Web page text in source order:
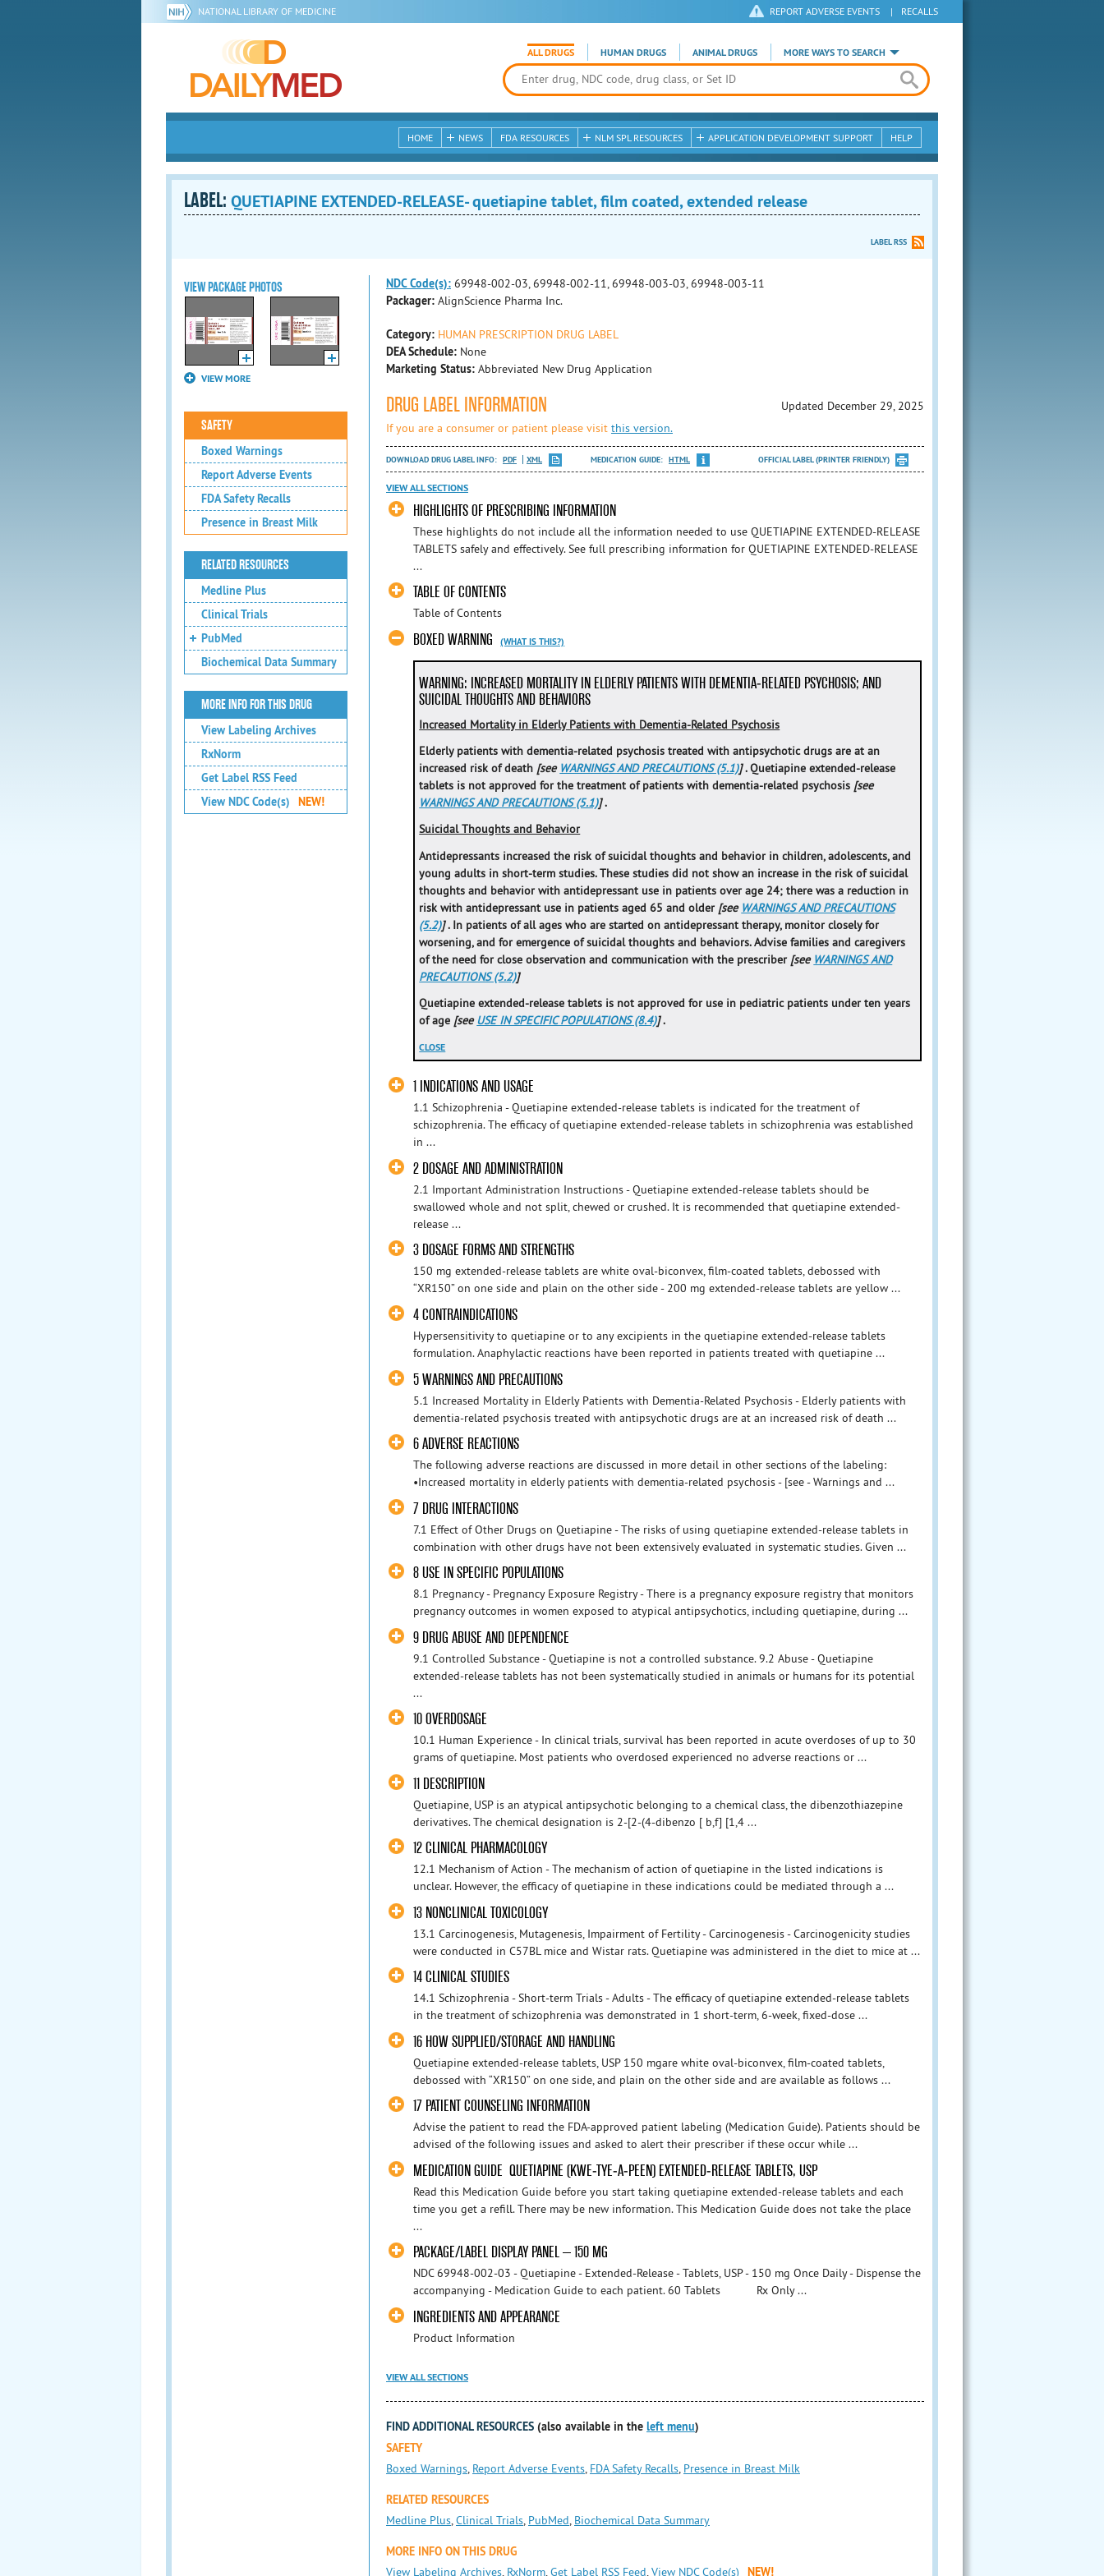
NATIONAL LIBRARY OF MEDICINE REPORT ADVERSE EVENTS | RECALLS
ALL DRUGS HUMAN DRUGS ANIMAL DRUGS MORE WAYS TO SEARCH
HOME NEWS FDA RESOURCES NLM SPL RESOURCES APPLICATION DEVELOPMENT SUPPORT HELP
LABEL: QUETIAPINE EXTENDED-RELEASE- quetiapine tablet, film coated, extended release
LABEL RSS
VIEW PACKAGE PHOTOS
VIEW MORE
SAFETY
Boxed Warnings
Report Adverse Events
FDA Safety Recalls
Presence in Breast Milk
RELATED RESOURCES
Medline Plus
Clinical Trials
PubMed
Biochemical Data Summary
MORE INFO FOR THIS DRUG
View Labeling Archives
RxNorm
Get Label RSS Feed
View NDC Code(s)
NEW!
NDC Code(s): 69948-002-03, 69948-002-11, 69948-003-03, 69948-003-11
Packager: AlignScience Pharma Inc.
Category: HUMAN PRESCRIPTION DRUG LABEL
DEA Schedule: None
Marketing Status: Abbreviated New Drug Application
DRUG LABEL INFORMATION
Updated December 29, 2025
If you are a consumer or patient please visit this version.
DOWNLOAD DRUG LABEL INFO: PDF XML MEDICATION GUIDE: HTML OFFICIAL LABEL (PRINTER FRIENDLY)
VIEW ALL SECTIONS
HIGHLIGHTS OF PRESCRIBING INFORMATION
These highlights do not include all the information needed to use QUETIAPINE EXTENDED-RELEASE
TABLETS safely and effectively. See full prescribing information for QUETIAPINE EXTENDED-RELEASE
...
TABLE OF CONTENTS
Table of Contents
BOXED WARNING (WHAT IS THIS?)
WARNING: INCREASED MORTALITY IN ELDERLY PATIENTS WITH DEMENTIA-RELATED PSYCHOSIS; AND
SUICIDAL THOUGHTS AND BEHAVIORS
Increased Mortality in Elderly Patients with Dementia-Related Psychosis
Elderly patients with dementia-related psychosis treated with antipsychotic drugs are at an
increased risk of death [see WARNINGS AND PRECAUTIONS (5.1)]. Quetiapine extended-release
tablets is not approved for the treatment of patients with dementia-related psychosis [see
WARNINGS AND PRECAUTIONS (5.1)].
Suicidal Thoughts and Behavior
Antidepressants increased the risk of suicidal thoughts and behavior in children, adolescents, and
young adults in short-term studies. These studies did not show an increase in the risk of suicidal
thoughts and behavior with antidepressant use in patients over age 24; there was a reduction in
risk with antidepressant use in patients aged 65 and older [see WARNINGS AND PRECAUTIONS
(5.2)]. In patients of all ages who are started on antidepressant therapy, monitor closely for
worsening, and for emergence of suicidal thoughts and behaviors. Advise families and caregivers
of the need for close observation and communication with the prescriber [see WARNINGS AND
PRECAUTIONS (5.2)]
Quetiapine extended-release tablets is not approved for use in pediatric patients under ten years
of age [seeUSE IN SPECIFIC POPULATIONS (8.4)].
CLOSE
1 INDICATIONS AND USAGE
1.1 Schizophrenia - Quetiapine extended-release tablets is indicated for the treatment of
schizophrenia. The efficacy of quetiapine extended-release tablets in schizophrenia was established
in ...
2 DOSAGE AND ADMINISTRATION
2.1 Important Administration Instructions - Quetiapine extended-release tablets should be
swallowed whole and not split, chewed or crushed. It is recommended that quetiapine extended-
release ...
3 DOSAGE FORMS AND STRENGTHS
150 mg extended-release tablets are white oval-biconvex, film-coated tablets, debossed with
“XR150” on one side and plain on the other side - 200 mg extended-release tablets are yellow ...
4 CONTRAINDICATIONS
Hypersensitivity to quetiapine or to any excipients in the quetiapine extended-release tablets
formulation. Anaphylactic reactions have been reported in patients treated with quetiapine ...
5 WARNINGS AND PRECAUTIONS
5.1 Increased Mortality in Elderly Patients with Dementia-Related Psychosis - Elderly patients with
dementia-related psychosis treated with antipsychotic drugs are at an increased risk of death ...
6 ADVERSE REACTIONS
The following adverse reactions are discussed in more detail in other sections of the labeling:
•Increased mortality in elderly patients with dementia-related psychosis - [see - Warnings and ...
7 DRUG INTERACTIONS
7.1 Effect of Other Drugs on Quetiapine - The risks of using quetiapine extended-release tablets in
combination with other drugs have not been extensively evaluated in systematic studies. Given ...
8 USE IN SPECIFIC POPULATIONS
8.1 Pregnancy - Pregnancy Exposure Registry - There is a pregnancy exposure registry that monitors
pregnancy outcomes in women exposed to atypical antipsychotics, including quetiapine, during ...
9 DRUG ABUSE AND DEPENDENCE
9.1 Controlled Substance - Quetiapine is not a controlled substance. 9.2 Abuse - Quetiapine
extended-release tablets has not been systematically studied in animals or humans for its potential
...
10 OVERDOSAGE
10.1 Human Experience - In clinical trials, survival has been reported in acute overdoses of up to 30
grams of quetiapine. Most patients who overdosed experienced no adverse reactions or ...
11 DESCRIPTION
Quetiapine, USP is an atypical antipsychotic belonging to a chemical class, the dibenzothiazepine
derivatives. The chemical designation is 2-[2-(4-dibenzo [ b,f] [1,4 ...
12 CLINICAL PHARMACOLOGY
12.1 Mechanism of Action - The mechanism of action of quetiapine in the listed indications is
unclear. However, the efficacy of quetiapine in these indications could be mediated through a ...
13 NONCLINICAL TOXICOLOGY
13.1 Carcinogenesis, Mutagenesis, Impairment of Fertility - Carcinogenesis - Carcinogenicity studies
were conducted in C57BL mice and Wistar rats. Quetiapine was administered in the diet to mice at ...
14 CLINICAL STUDIES
14.1 Schizophrenia - Short-term Trials - Adults - The efficacy of quetiapine extended-release tablets
in the treatment of schizophrenia was demonstrated in 1 short-term, 6-week, fixed-dose ...
16 HOW SUPPLIED/STORAGE AND HANDLING
Quetiapine extended-release tablets, USP 150 mgare white oval-biconvex, film-coated tablets,
debossed with “XR150” on one side, and plain on the other side and are available as follows ...
17 PATIENT COUNSELING INFORMATION
Advise the patient to read the FDA-approved patient labeling (Medication Guide). Patients should be
advised of the following issues and asked to alert their prescriber if these occur while ...
MEDICATION GUIDE QUETIAPINE (KWE-TYE-A-PEEN) EXTENDED-RELEASE TABLETS, USP
Read this Medication Guide before you start taking quetiapine extended-release tablets and each
time you get a refill. There may be new information. This Medication Guide does not take the place
...
PACKAGE/LABEL DISPLAY PANEL – 150 MG
NDC 69948-002-03 - Quetiapine - Extended-Release - Tablets, USP - 150 mg Once Daily - Dispense the
accompanying - Medication Guide to each patient. 60 Tablets Rx Only ...
INGREDIENTS AND APPEARANCE
Product Information
VIEW ALL SECTIONS
FIND ADDITIONAL RESOURCES (also available in the left menu)
SAFETY
Boxed Warnings, Report Adverse Events, FDA Safety Recalls, Presence in Breast Milk
RELATED RESOURCES
Medline Plus,Clinical Trials, PubMed, Biochemical Data Summary
MORE INFO ON THIS DRUG
View Labeling Archives, RxNorm,Get Label RSS Feed,View NDC Code(s) NEW!